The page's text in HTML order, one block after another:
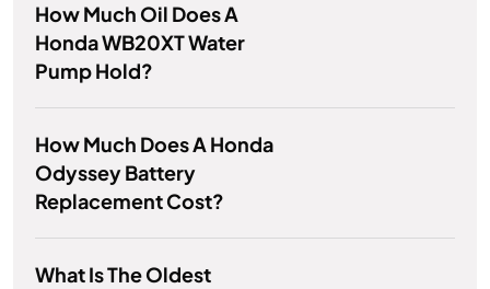
How Much Oil Does A
Honda WB20XT Water
Pump Hold?
How Much Does A Honda
Odyssey Battery
Replacement Cost?
What Is The Oldest